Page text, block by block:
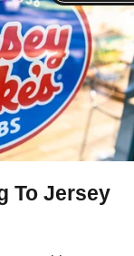
To Jersey